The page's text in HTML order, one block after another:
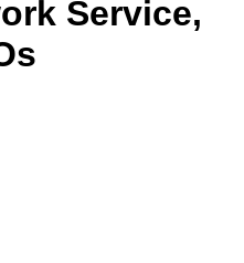
Service,